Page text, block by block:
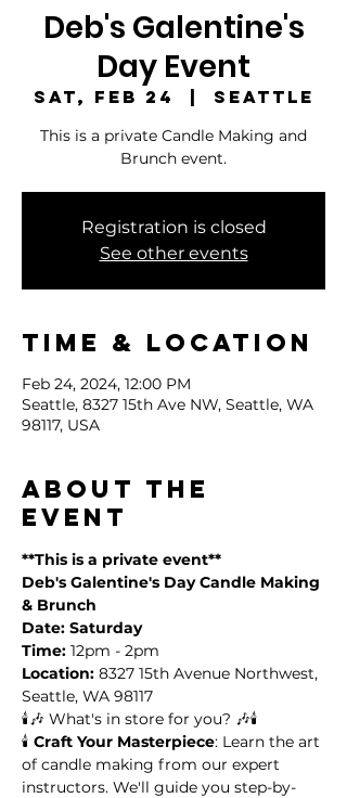
Deb's Galentine's
Day Event
Sat, Feb 24
  |
Seattle
This is a private Candle Making and
Brunch event.
Registration is closed
See other events
Time & Location
Feb 24, 2024, 12:00 PM
Seattle, 8327 15th Ave NW, Seattle, WA
98117, USA
About the
event
**This is a private event**
Deb's Galentine's Day Candle Making
& Brunch
Date: Saturday
Time: 12pm - 2pm
Location: 8327 15th Avenue Northwest,
Seattle, WA 98117
🕯️🎶 What's in store for you? 🎶🕯️
🕯️ Craft Your Masterpiece: Learn the art
of candle making from our expert
instructors. We'll guide you step-by-